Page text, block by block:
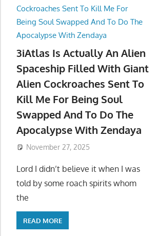
3iAtlas Is Actually An Alien
Spaceship Filled With Giant
Alien Cockroaches Sent To
Kill Me For Being Soul
Swapped And To Do The
Apocalypse With Zendaya
November 27, 2025
Lord I didn’t believe it when I was
told by some roach spirits whom
the
READ MORE